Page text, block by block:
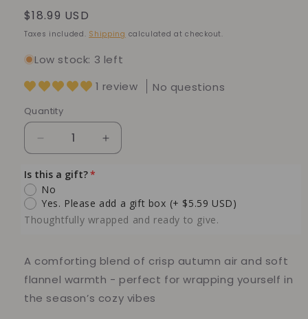
Regular
price
$18.99 USD
Taxes included. Shipping calculated at checkout.
Low stock: 3 left
1 review
No questions
Quantity
Quantity
Decrease
quantity
for
Autumn
Flannel
Soy
Candle
Crisp
&amp;
Increase
quantity
Flannel
Soy
Candle
Crisp
Leaves
&amp;
Is this a gift?
No
Yes. Please add a gift box (+ $5.59 USD)
Thoughtfully wrapped and ready to give.
A comforting blend of crisp autumn air and soft
flannel warmth - perfect for wrapping yourself in
the season’s cozy vibes